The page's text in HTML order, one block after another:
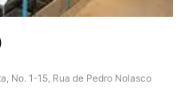
No. 1-15, Rua de Pedro Nolasco